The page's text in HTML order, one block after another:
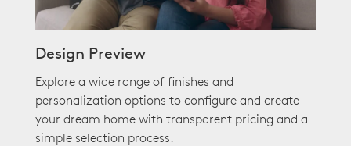
Design Preview
Explore a wide range of finishes and
personalization options to configure and create
your dream home with transparent pricing and a
simple selection process.